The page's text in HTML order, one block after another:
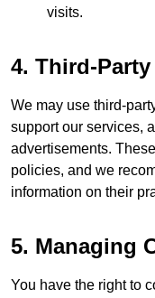
visits.
4. Third-
We may use third-
support our services,
advertisements.
policies, and we
information on their
5. Managing
You have the right to